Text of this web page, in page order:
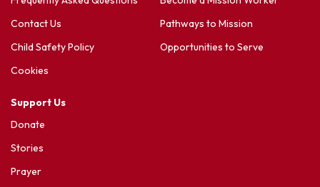
Contact Us
Child Safety Policy
Cookies
Pathways to Mission
Opportunities to Serve
Support Us
Donate
Stories
Prayer